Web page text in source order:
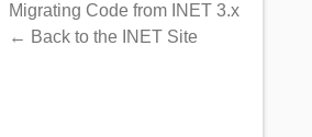
Migrating Code from INET 3.x
← Back to the INET Site